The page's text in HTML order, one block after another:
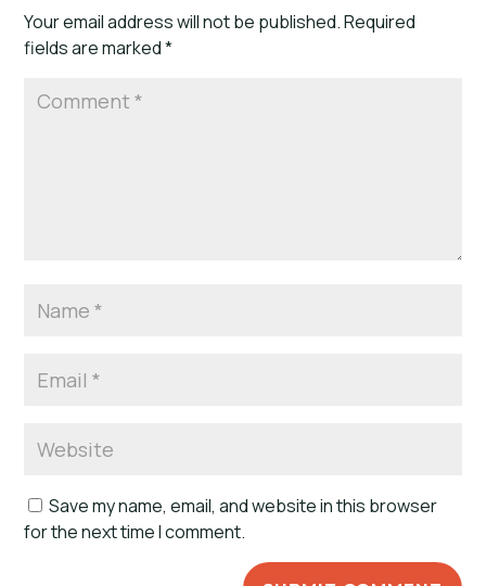
Your email address will not be published. Required
fields are marked*
Save my name, email, and website in this browser
for the next time I comment.